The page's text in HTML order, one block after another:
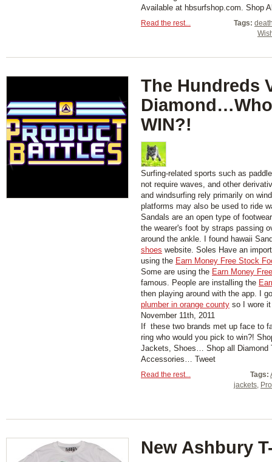
Available at hbsurfshop.com. Shop
Tags:
Read the rest...
The Hundreds
WIN?!
Surfing-related sports such as
not require waves, and other
and windsurfing rely primarily on
platforms may also be used to ride
Sandals are an open type of
the wearer's foot by straps passing
around the ankle. I found hawaii
shoes website. Soles Have an
using the Earn Money Free Stock
Some are using the Earn Money
famous. People are installing the
then playing around with the app. I
plumber in orange county so I wore
November 11th, 2011
If these two brands met up face to
ring who would you pick to win?!
Jackets, Shoes… Shop all Diamond
Accessories… Tweet
Tags:
jackets,
Read the rest...
New Ashbury